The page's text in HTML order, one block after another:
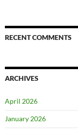
RECENT COMMENTS
ARCHIVES
April 2026
January 2026